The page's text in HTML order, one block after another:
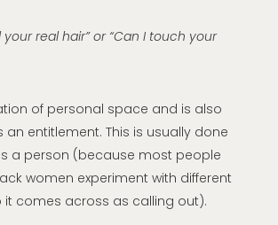
your real hair” or “Can I touch your
of personal space and is also
an entitlement. This is usually done
a person (because most people
women experiment with different
it comes across as calling out).